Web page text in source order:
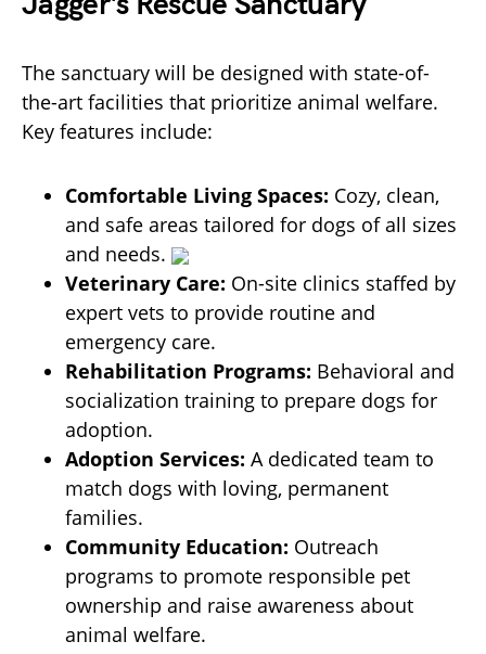
The sanctuary will be designed with state-of-
the-art facilities that prioritize animal welfare.
Key features include:
Comfortable Living Spaces: Cozy, clean,
and safe areas tailored for dogs of all sizes
and needs.
Veterinary Care: On-site clinics staffed by
expert vets to provide routine and
emergency care.
Rehabilitation Programs: Behavioral and
socialization training to prepare dogs for
adoption.
Adoption Services: A dedicated team to
match dogs with loving, permanent
families.
Community Education: Outreach
programs to promote responsible pet
ownership and raise awareness about
animal welfare.